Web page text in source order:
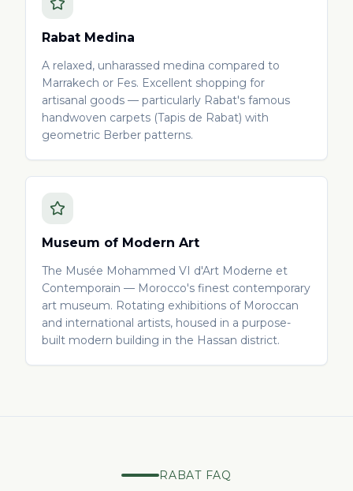
Rabat Medina
A relaxed, unharassed medina compared to
Marrakech or Fes. Excellent shopping for
artisanal goods — particularly Rabat's famous
handwoven carpets (Tapis de Rabat) with
geometric Berber patterns.
Museum of Modern Art
The Musée Mohammed VI d'Art Moderne et
Contemporain — Morocco's finest contemporary
art museum. Rotating exhibitions of Moroccan
and international artists, housed in a purpose-
built modern building in the Hassan district.
RABAT FAQ